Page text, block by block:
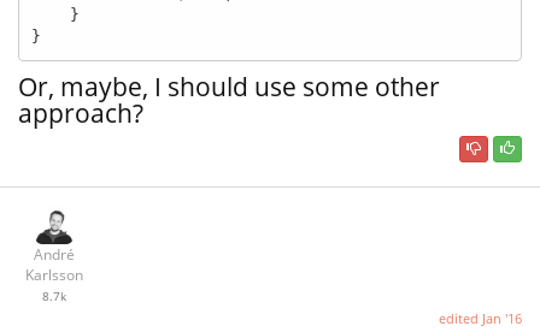
}
Or, maybe, I should use some other
approach?
André
Karlsson
8.7k
edited Jan '16